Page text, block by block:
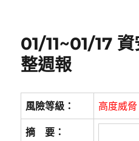
01/11~01/17
整週報
風險等級： 高度威脅
摘 要：